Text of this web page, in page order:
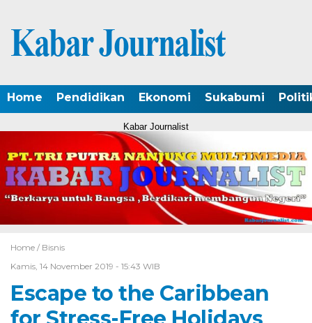
Home Pendidikan Ekonomi Sukabumi
Kabar Journalist
Home / Bisnis
Kamis, 14 November 2019 - 15:43 WIB
Escape to the Caribbean